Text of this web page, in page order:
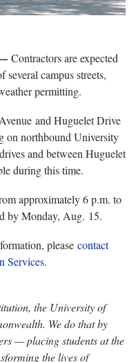
Contractors are expected
campus streets,
permitting.
and Huguelet Drive
on northbound University
and between Huguelet
during this time.
approximately 6 p.m. to
by Monday, Aug. 15.
please contact
Services.
the University of
We do that by
— placing students at the
the lives of